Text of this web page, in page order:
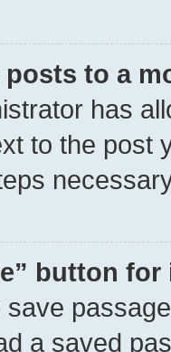
to a
has
to the post
button
a saved